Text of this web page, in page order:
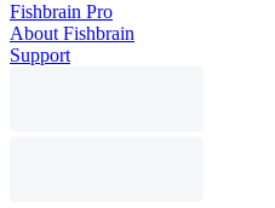
Fishbrain Pro
About Fishbrain
Support